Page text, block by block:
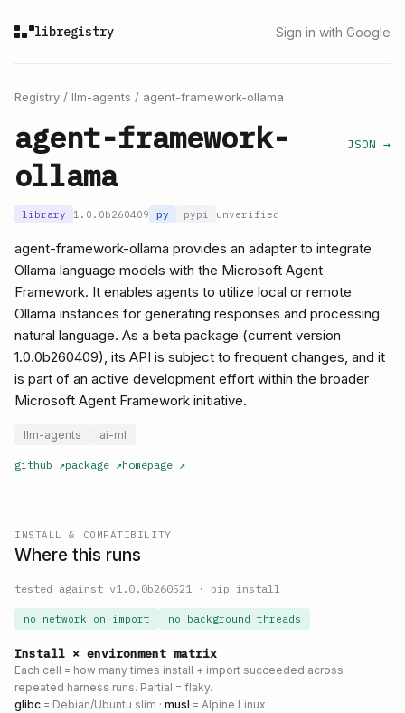
libregistry Sign in with Google
Registry / llm-agents / agent-framework-ollama
agent-framework-
ollama
JSON →
library 1.0.0b260409 py pypi unverified
agent-framework-ollama provides an adapter to integrate
Ollama language models with the Microsoft Agent
Framework. It enables agents to utilize local or remote
Ollama instances for generating responses and processing
natural language. As a beta package (current version
1.0.0b260409), its API is subject to frequent changes, and it
is part of an active development effort within the broader
Microsoft Agent Framework initiative.
llm-agents ai-ml
github ↗package ↗homepage ↗
INSTALL & COMPATIBILITY
Where this runs
tested against v1.0.0b260521 · pip install
no network on import no background threads
Install × environment matrix
Each cell = how many times install + import succeeded across
repeated harness runs. Partial = flaky.
glibc = Debian/Ubuntu slim · musl = Alpine Linux